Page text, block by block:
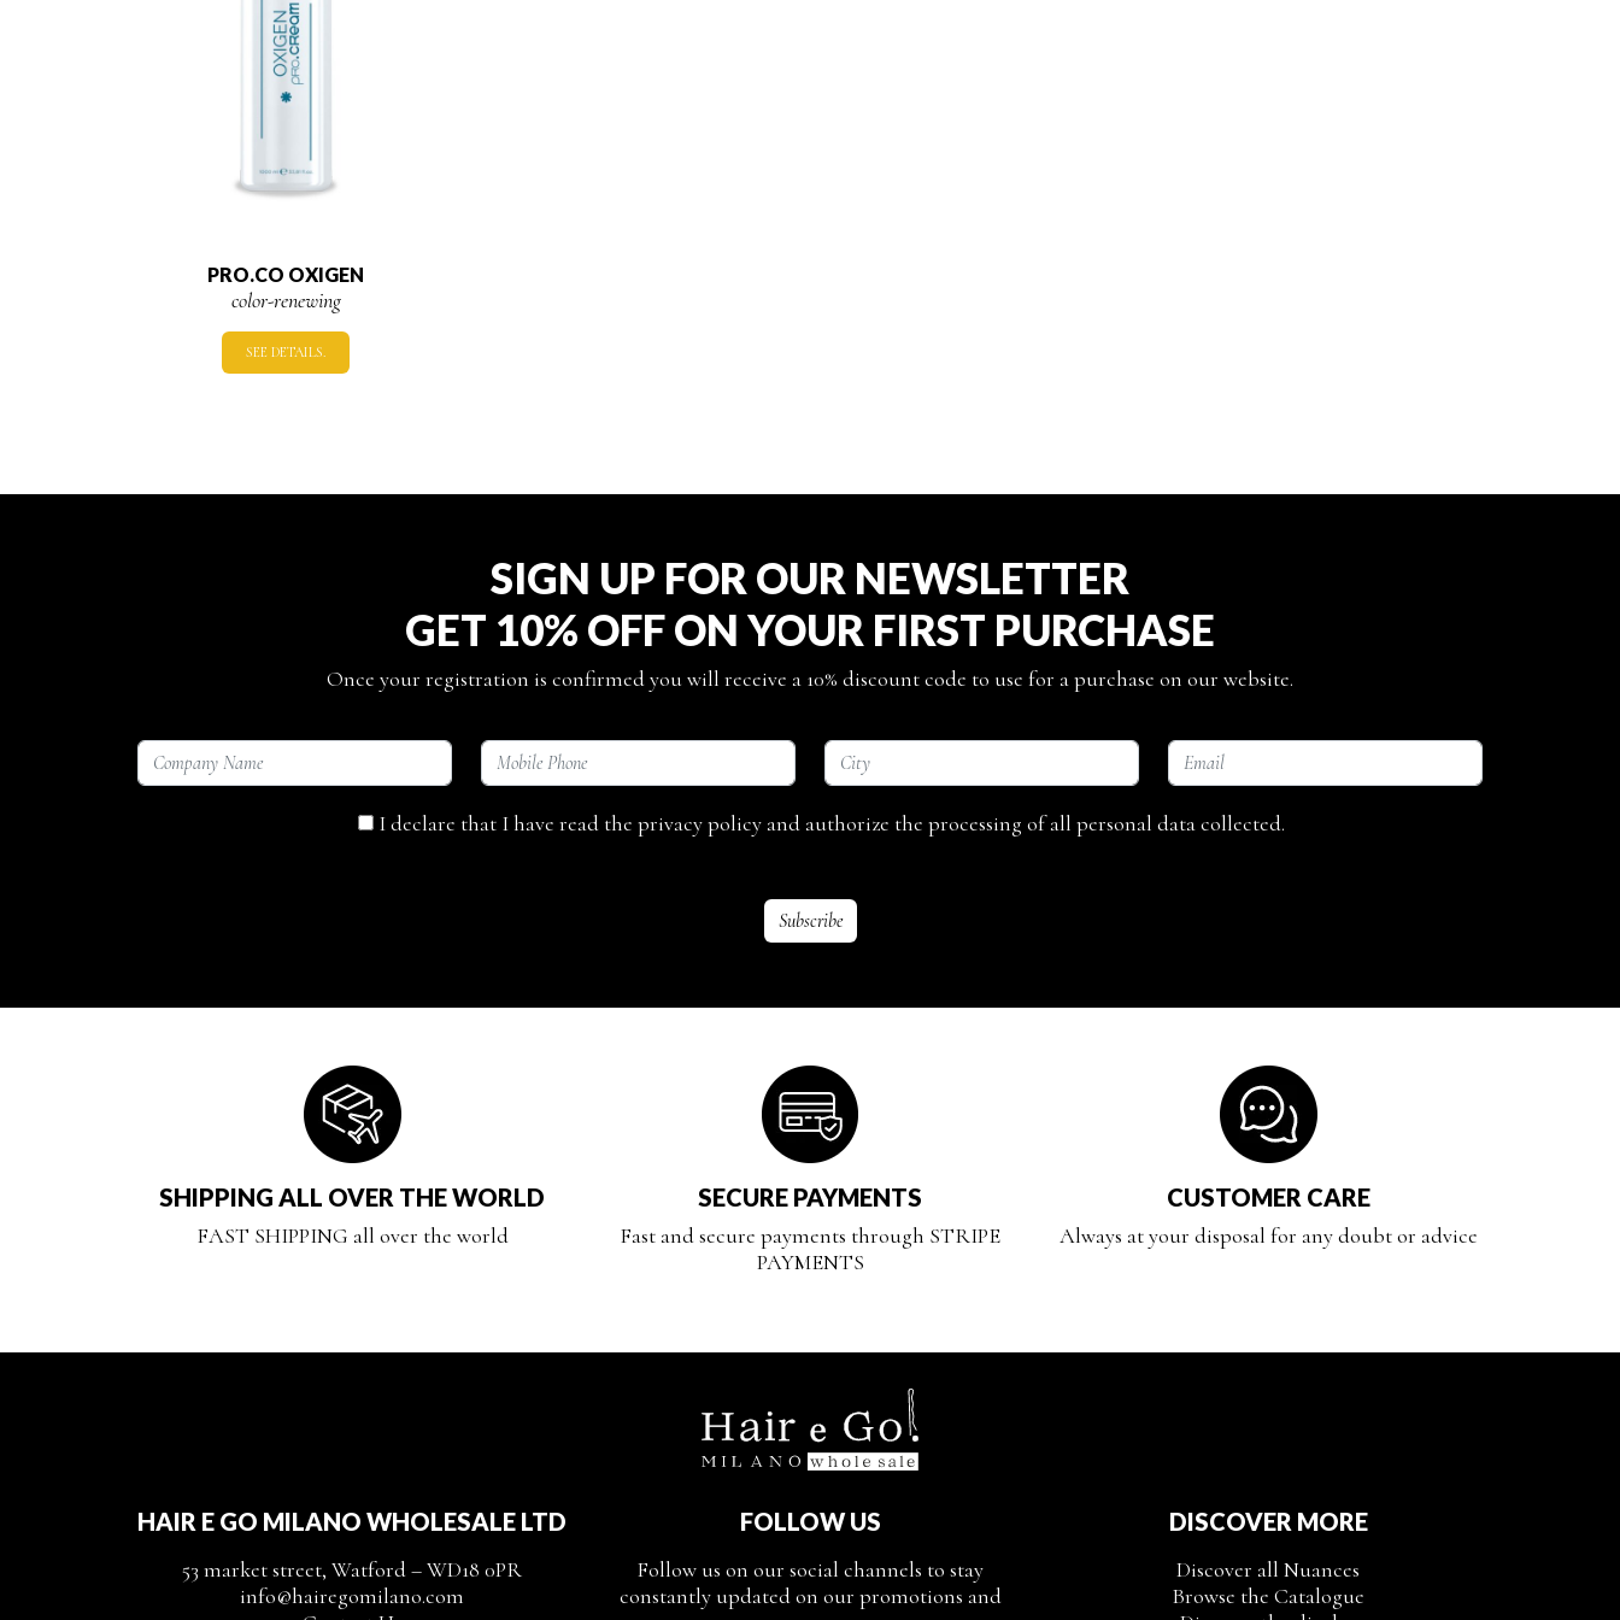
PRO.CO OXIGEN
color-renewing
SEE DETAILS.
SIGN UP FOR OUR NEWSLETTER
GET 10% OFF ON YOUR FIRST PURCHASE
Once your registration is confirmed you will receive a 10% discount code to use for a purchase on our website.
I declare that I have read the privacy policy and authorize the processing of all personal data collected.
SHIPPING ALL OVER THE WORLD
FAST SHIPPING all over the world
SECURE PAYMENTS
Fast and secure payments through STRIPE
PAYMENTS
CUSTOMER CARE
Always at your disposal for any doubt or advice
HAIR E GO MILANO WHOLESALE LTD
53 market street, Watford – WD18 0PR
info@hairegomilano.com
FOLLOW US
Follow us on our social channels to stay
constantly updated on our promotions and
DISCOVER MORE
Discover all Nuances
Browse the Catalogue